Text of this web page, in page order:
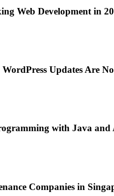
Web Development in
Updates Are
with Java and
Companies in